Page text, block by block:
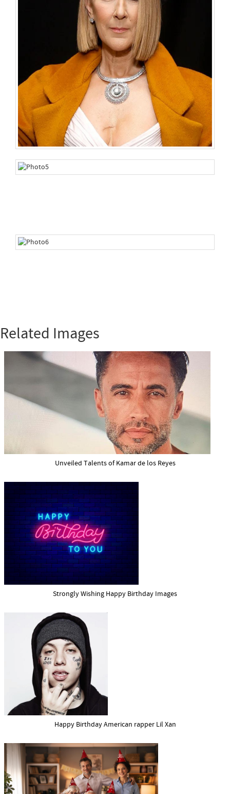
Related Images
Unveiled Talents of Kamar de los Reyes
Strongly Wishing Happy Birthday Images
Happy Birthday American rapper Lil Xan